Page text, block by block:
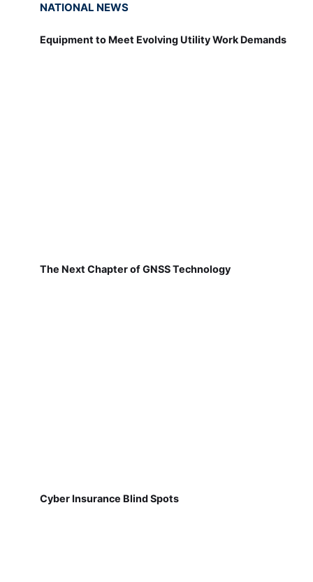
NATIONAL NEWS
Equipment to Meet Evolving Utility Work Demands
The Next Chapter of GNSS Technology
Cyber Insurance Blind Spots